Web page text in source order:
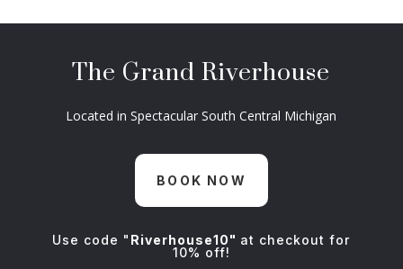
The Grand Riverhouse
Located in Spectacular South Central Michigan
BOOK NOW
Use code " Riverhouse10" at checkout for
10% off!